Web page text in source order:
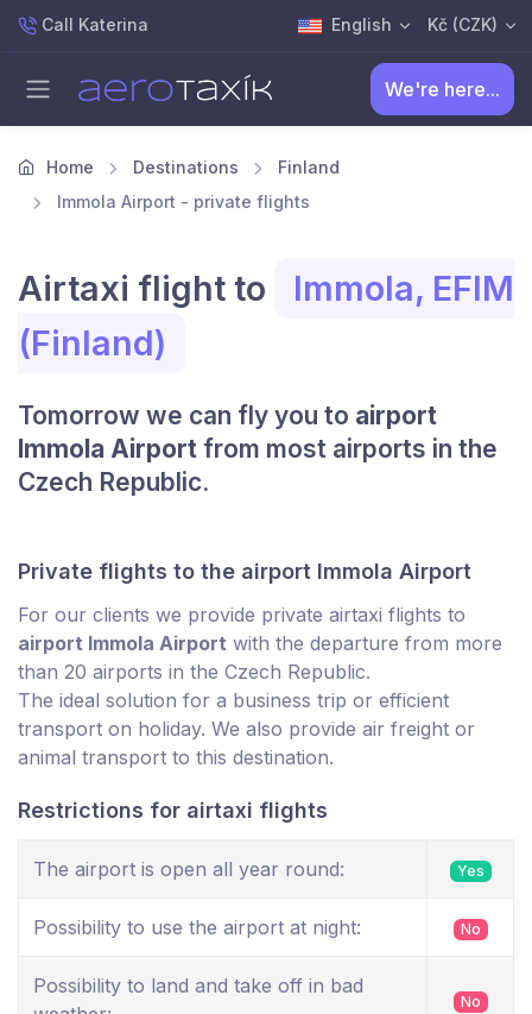
Call Katerina English Kč (CZK)
We're here...
Home Destinations
Finland
Immola Airport - private flights
Airtaxi flight to
Immola, EFIM
(Finland)
Tomorrow we can fly you to airport
Immola Airport from most airports in the
Czech Republic.
Private flights to the airport Immola Airport
For our clients we provide private airtaxi flights to
airport Immola Airport with the departure from more
than 20 airports in the Czech Republic.
The ideal solution for a business trip or efficient
transport on holiday. We also provide air freight or
animal transport to this destination.
Restrictions for airtaxi flights
The airport is open all year round: Yes
Possibility to use the airport at night: No
Possibility to land and take off in bad
No